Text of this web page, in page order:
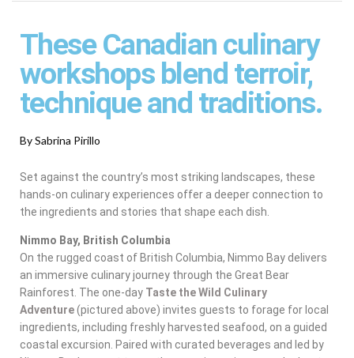
These Canadian culinary
workshops blend terroir,
technique and traditions.
By Sabrina Pirillo
Set against the country’s most striking landscapes, these
hands-on culinary experiences offer a deeper connection to
the ingredients and stories that shape each dish.
Nimmo Bay, British Columbia
On the rugged coast of British Columbia, Nimmo Bay delivers
an immersive culinary journey through the Great Bear
Rainforest. The one-day Taste the Wild Culinary
Adventure(pictured above) invites guests to forage for local
ingredients, including freshly harvested seafood, on a guided
coastal excursion. Paired with curated beverages and led by